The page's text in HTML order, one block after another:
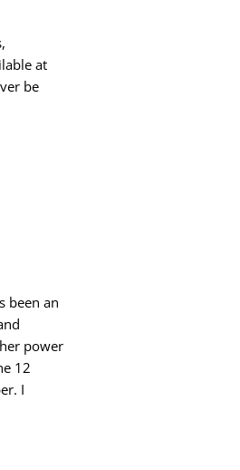
at
be
been an
power
12
I